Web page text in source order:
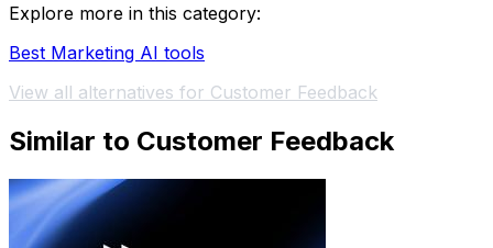
Explore more in this category:
Best Marketing AI tools
View all alternatives for Customer Feedback
Similar to Customer Feedback